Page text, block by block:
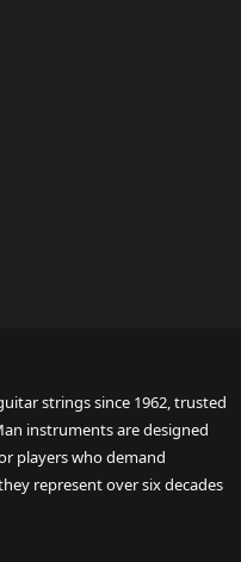
strings since 1962, trusted
instruments are designed
players who demand
represent over six decades